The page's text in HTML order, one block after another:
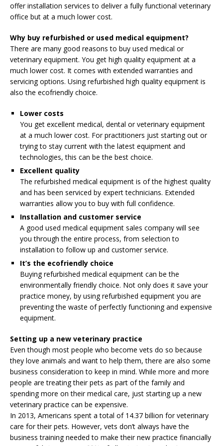
offer installation services to deliver a fully functional veterinary
office but at a much lower cost.
Why buy refurbished or used medical equipment?
There are many good reasons to buy used medical or
veterinary equipment. You get high quality equipment at a
much lower cost. It comes with extended warranties and
servicing options. Using refurbished high quality equipment is
also the ecofriendly choice.
Lower costs
You get excellent medical, dental or veterinary equipment
at a much lower cost. For practitioners just starting out or
trying to stay current with the latest equipment and
technologies, this can be the best choice.
Excellent quality
The refurbished medical equipment is of the highest quality
and has been serviced by expert technicians. Extended
warranties allow you to buy with full confidence.
Installation and customer service
A good used medical equipment sales company will see
you through the entire process, from selection to
installation to follow up and customer service.
It’s the ecofriendly choice
Buying refurbished medical equipment can be the
environmentally friendly choice. Not only does it save your
practice money, by using refurbished equipment you are
preventing the waste of perfectly functioning and expensive
equipment.
Setting up a new veterinary practice
Even though most people who become vets do so because
they love animals and want to help them, there are also some
business consideration to keep in mind. While more and more
people are treating their pets as part of the family and
spending more on their medical care, just starting up a new
veterinary practice can be expensive.
In 2013, Americans spent a total of 14.37 billion for veterinary
care for their pets. However, vets don’t always have the
business training needed to make their new practice financially